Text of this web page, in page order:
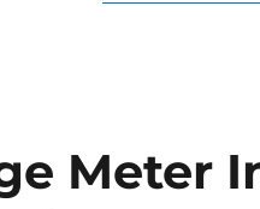
Meter